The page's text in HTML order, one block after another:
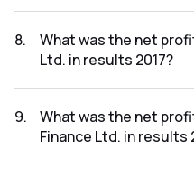
2017 was ₹3.42Cr.
8.
What was the net
Ltd. in results 2017?
2017 was ₹0.04Cr.
9.
What was the net
Finance Ltd. in results